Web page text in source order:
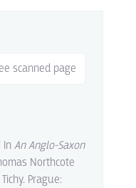
scanned page
In An Anglo-Saxon
Northcote
Prague: